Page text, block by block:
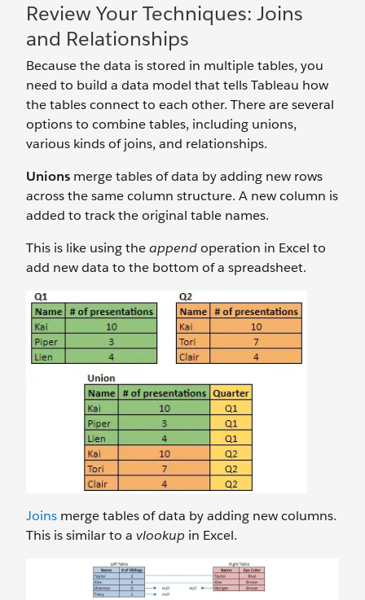
Review Your Techniques: Joins
and Relationships
Because the data is stored in multiple tables, you
need to build a data model that tells Tableau how
the tables connect to each other. There are several
options to combine tables, including unions,
various kinds of joins, and relationships.
Unions merge tables of data by adding new rows
across the same column structure. A new column is
added to track the original table names.
This is like using theappendoperation in Excel to
add new data to the bottom of a spreadsheet.
Joins merge tables of data by adding new columns.
This is similar to a vlookup in Excel.